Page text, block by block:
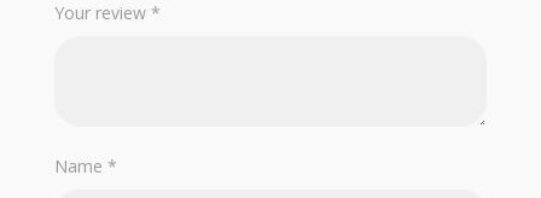
Your review *
Name *